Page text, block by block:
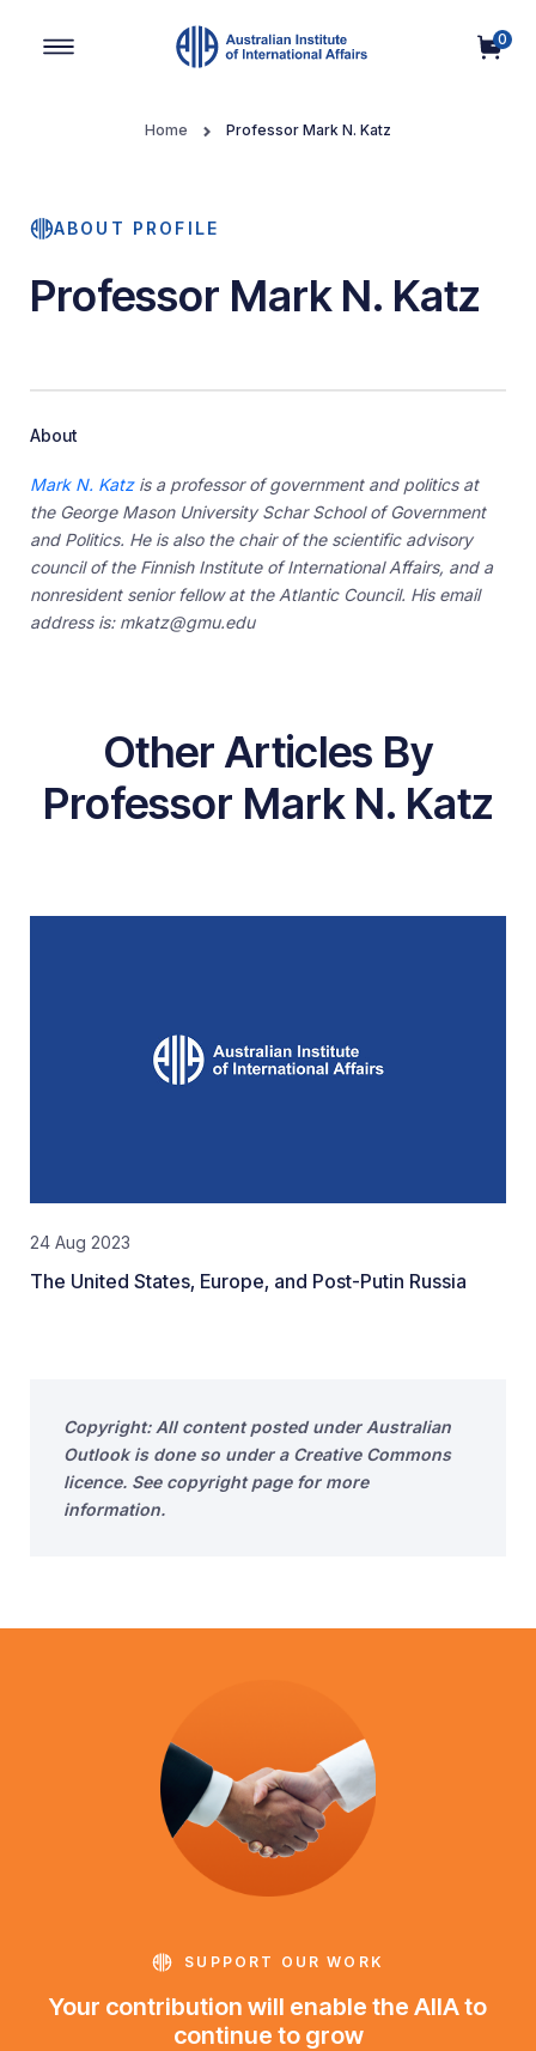
0
Home Professor Mark N. Katz
ABOUT PROFILE
Professor Mark N. Katz
About
Mark N. Katzis a professor of government and politics at
the George Mason University Schar School of Government
and Politics. He is also the chair of the scientific advisory
council of the Finnish Institute of International Affairs, and a
nonresident senior fellow at the Atlantic Council. His email
address is: mkatz@gmu.edu
Other Articles By
Professor Mark N. Katz
24 Aug 2023
The United States, Europe, and Post-Putin Russia
Copyright: All content posted under Australian
Outlook is done so under a Creative Commons
licence. See copyright page for more
information.
SUPPORT OUR WORK
Your contribution will enable the AIIA to
continue to grow